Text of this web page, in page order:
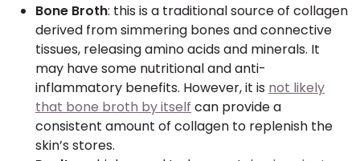
Bone Broth: this is a traditional source of collagen
derived from simmering bones and connective
tissues, releasing amino acids and minerals. It
may have some nutritional and anti-
inflammatory benefits. However, it is not likely
that bone broth by itself can provide a
consistent amount of collagen to replenish the
skin’s stores.